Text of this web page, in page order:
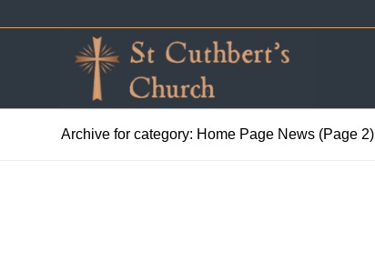
Archive for category: Home Page News (Page 2)